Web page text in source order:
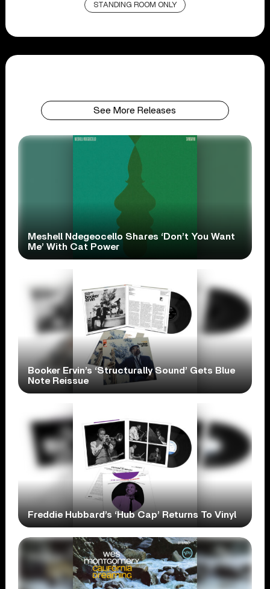
STANDING ROOM ONLY
See More Releases
Meshell Ndegeocello Shares ‘Don’t You Want
Me’ With Cat Power
Booker Ervin’s ‘Structurally Sound’ Gets Blue
Note Reissue
Freddie Hubbard’s ‘Hub Cap’ Returns To Vinyl